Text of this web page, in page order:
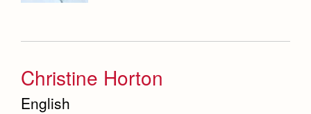
Christine Horton
English